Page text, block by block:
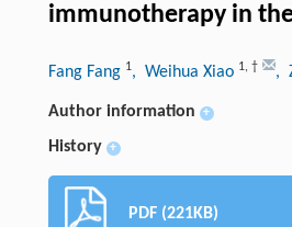
immunotherapy in
Fang Fang 1, Weihua Xiao 1, † ,
Author information +
History +
PDF (221KB)